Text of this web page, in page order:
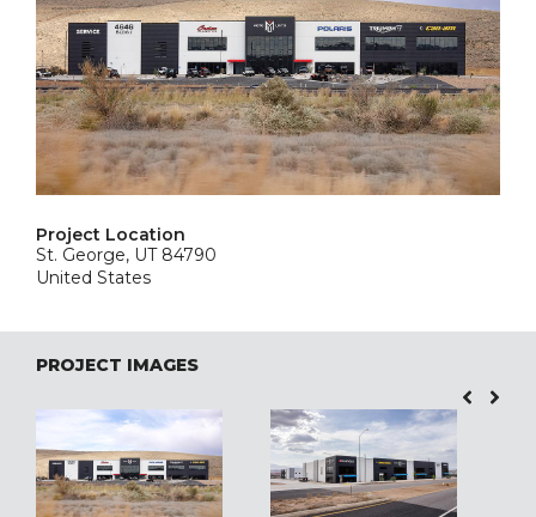
Project Location
St. George, UT 84790
United States
PROJECT IMAGES